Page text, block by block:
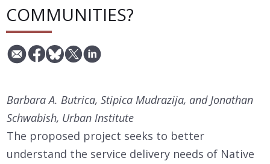
COMMUNITIES?
Barbara A. Butrica, Stipica Mudrazija, and Jonathan
Schwabish, Urban Institute
The proposed project seeks to better
understand the service delivery needs of Native